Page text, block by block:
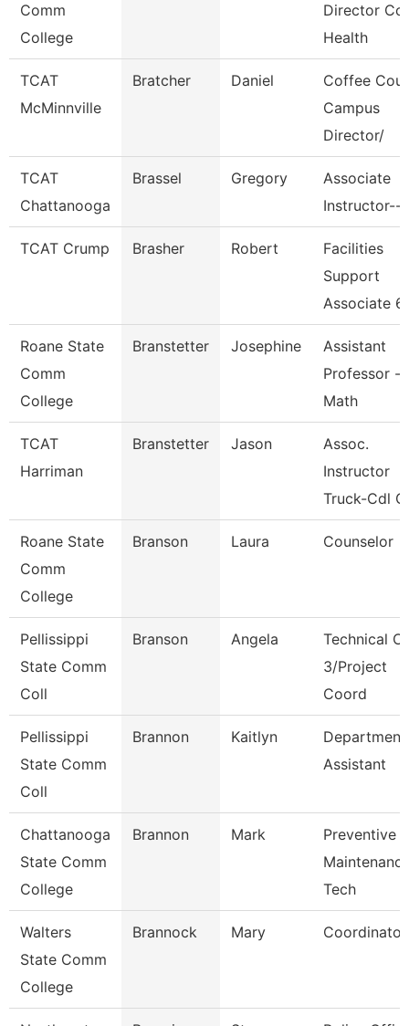
Comm
College
Director
Health
TCAT
McMinnville
Bratcher Daniel
Coffee
Campus
Director/
TCAT
Chattanooga
Brassel Gregory
Associate
Instructor--
TCAT Crump Brasher Robert
Facilities
Support
Associate 6
Roane State
Comm
College
Branstetter Josephine
Assistant
Professor -
Math
TCAT
Harriman
Branstetter Jason
Assoc.
Instructor
Truck-Cdl
Roane State
Comm
College
Branson Laura Counselor
Pellissippi
State Comm
Coll
Branson Angela
Technical
3/Project
Coord
Pellissippi
State Comm
Coll
Brannon Kaitlyn
Department
Assistant
Chattanooga
State Comm
College
Brannon Mark
Preventive
Tech
Walters
State Comm
College
Brannock Mary Coordinator